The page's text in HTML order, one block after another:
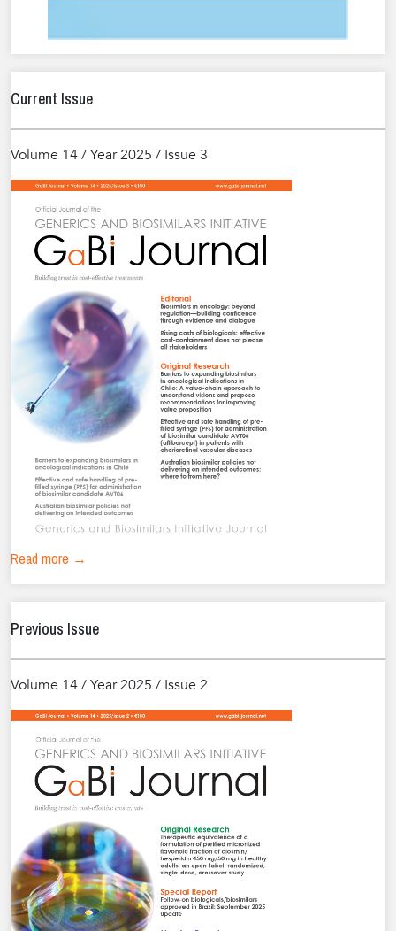
Current Issue
Volume 14 / Year 2025 / Issue 3
Read more →
Previous Issue
Volume 14 / Year 2025 / Issue 2